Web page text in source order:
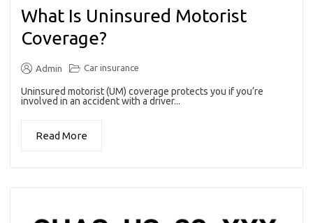
What Is Uninsured Motorist
Coverage?
Admin Car insurance
Uninsured motorist (UM) coverage protects you if you’re
involved in an accident with a driver...
Read More